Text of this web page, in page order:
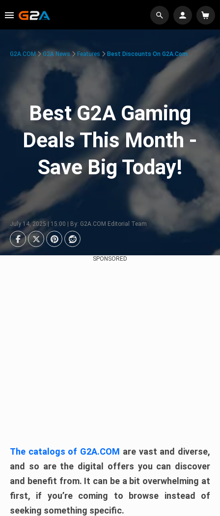
G2A.COM G2A News Features Best Discounts On G2A.com
Best G2A Gaming
Deals This Month -
Save Big Today!
July 14, 2025 | 15:00 | By: G2A.COM Editorial Team
SPONSORED
The catalogs of G2A.COM are vast and diverse,
and so are the digital offers you can discover
and benefit from. It can be a bit overwhelming at
first, if you’re coming to browse instead of
seeking something specific.